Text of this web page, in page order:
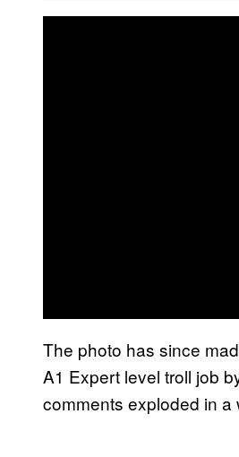
The photo has since
A1 Expert level troll job
comments exploded in